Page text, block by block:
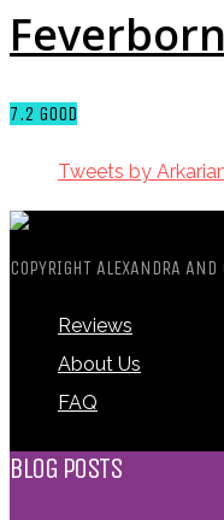
7.2 GOOD
Tweets by
COPYRIGHT ALEXANDRA AND
Reviews
About Us
FAQ
BLOG POSTS